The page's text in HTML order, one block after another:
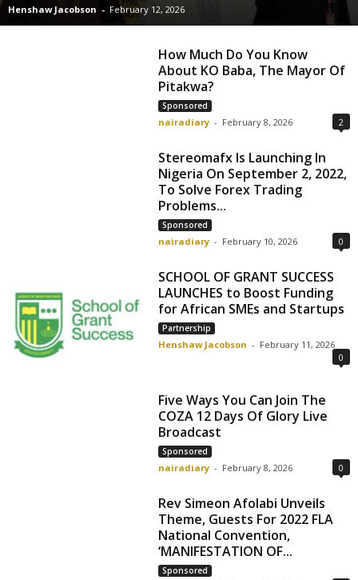
Henshaw Jacobson - February 12, 2026
How Much Do You Know
About KO Baba, The Mayor Of
Pitakwa?
Sponsored
nairadiary - February 8, 2026 2
Stereomafx Is Launching In
Nigeria On September 2, 2022,
To Solve Forex Trading
Problems...
Sponsored
nairadiary - February 10, 2026 0
SCHOOL OF GRANT SUCCESS
LAUNCHES to Boost Funding
for African SMEs and Startups
Partnership
Henshaw Jacobson - February 11, 2026
0
Five Ways You Can Join The
COZA 12 Days Of Glory Live
Broadcast
Sponsored
nairadiary - February 8, 2026 0
Rev Simeon Afolabi Unveils
Theme, Guests For 2022 FLA
National Convention,
‘MANIFESTATION OF...
Sponsored